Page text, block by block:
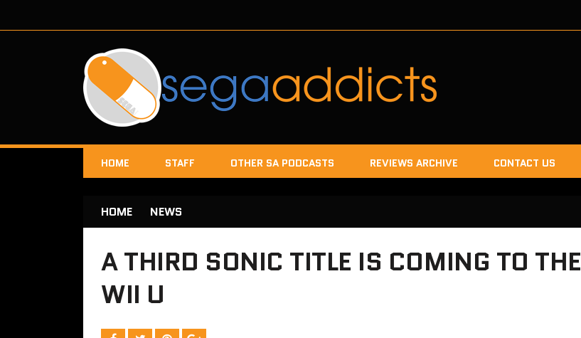
HOME STAFF OTHER SA PODCASTS REVIEWS ARCHIVE CONTACT US
HOME NEWS
A THIRD SONIC TITLE IS COMING TO THE
WII U